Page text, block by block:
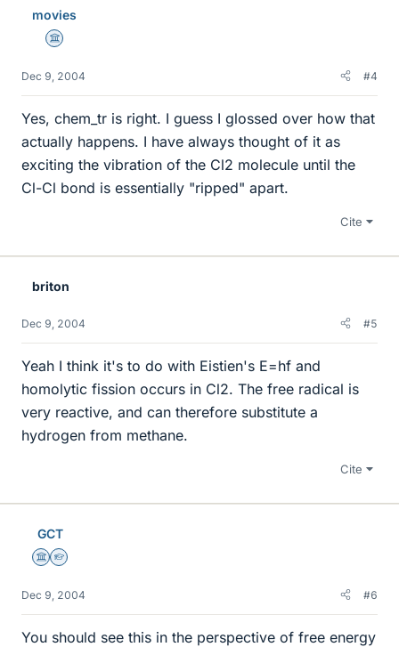
movies
Science Advisor
Dec 9, 2004 #4
Yes, chem_tr is right. I guess I glossed over how that
actually happens. I have always thought of it as
exciting the vibration of the Cl2 molecule until the
Cl-Cl bond is essentially "ripped" apart.
Cite
briton
Dec 9, 2004 #5
Yeah I think it's to do with Eistien's E=hf and
homolytic fission occurs in Cl2. The free radical is
very reactive, and can therefore substitute a
hydrogen from methane.
Cite
GCT
Science Advisor
Homework Helper
Dec 9, 2004 #6
You should see this in the perspective of free energy